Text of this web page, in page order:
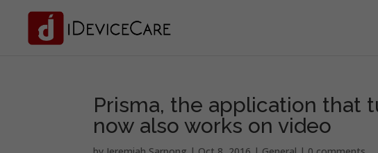
Prisma, the application that
now also works on video